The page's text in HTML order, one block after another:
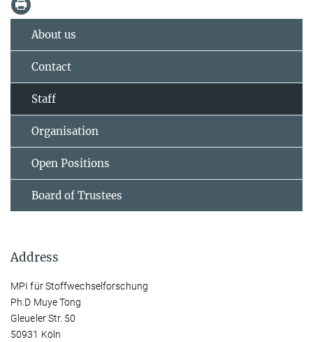
About us
Contact
Staff
Organisation
Open Positions
Board of Trustees
Address
MPI für Stoffwechselforschung
Ph.D Muye Tong
Gleueler Str. 50
50931 Köln